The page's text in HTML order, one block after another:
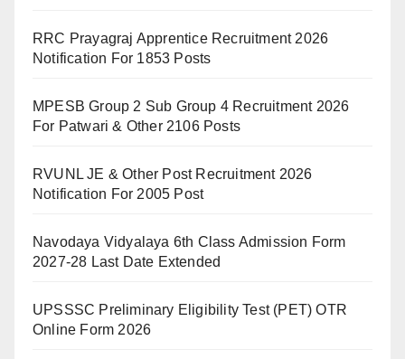
RRC Prayagraj Apprentice Recruitment 2026
Notification For 1853 Posts
MPESB Group 2 Sub Group 4 Recruitment 2026
For Patwari & Other 2106 Posts
RVUNL JE & Other Post Recruitment 2026
Notification For 2005 Post
Navodaya Vidyalaya 6th Class Admission Form
2027-28 Last Date Extended
UPSSSC Preliminary Eligibility Test (PET) OTR
Online Form 2026